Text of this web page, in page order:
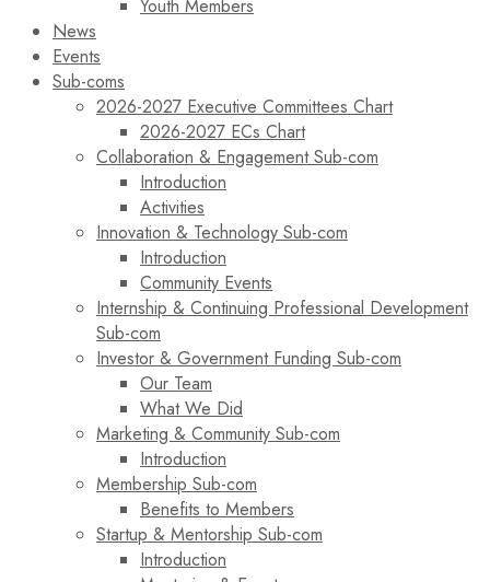
Youth Members
News
Events
Sub-coms
2026-2027 Executive Committees Chart
2026-2027 ECs Chart
Collaboration & Engagement Sub-com
Introduction
Activities
Innovation & Technology Sub-com
Introduction
Community Events
Internship & Continuing Professional Development
Sub-com
Investor & Government Funding Sub-com
Our Team
What We Did
Marketing & Community Sub-com
Introduction
Membership Sub-com
Benefits to Members
Startup & Mentorship Sub-com
Introduction